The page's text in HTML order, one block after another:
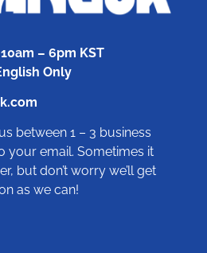
– 6pm KST
Only
between 1 – 3 business
your email. Sometimes it
but don’t worry we’ll get
as we can!